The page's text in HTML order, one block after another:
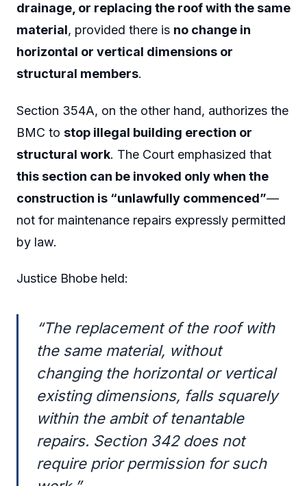
drainage, or replacing the roof with the same
material, provided there is no change in
horizontal or vertical dimensions or
structural members.
Section 354A, on the other hand, authorizes the
BMC to stop illegal building erection or
structural work. The Court emphasized that
this section can be invoked only when the
construction is “unlawfully commenced”—
not for maintenance repairs expressly permitted
by law.
Justice Bhobe held:
“The replacement of the roof with
the same material, without
changing the horizontal or vertical
existing dimensions, falls squarely
within the ambit of tenantable
repairs. Section 342 does not
require prior permission for such